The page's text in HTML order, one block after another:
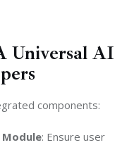
Universal AI
components:
: Ensure user